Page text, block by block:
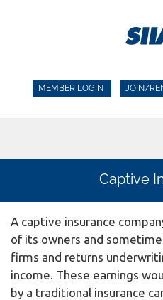
MEMBER LOGIN JOIN/
Captive
A captive insurance
of its owners and
firms and returns
income. These earnings
by a traditional insurance